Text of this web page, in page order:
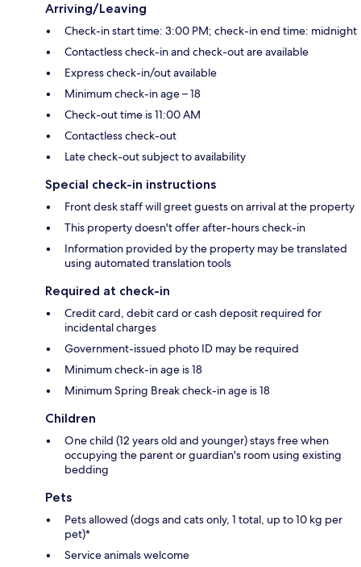
Arriving/Leaving
Check-in start time: 3:00 PM; check-in end time: midnight
Contactless check-in and check-out are available
Express check-in/out available
Minimum check-in age – 18
Check-out time is 11:00 AM
Contactless check-out
Late check-out subject to availability
Special check-in instructions
Front desk staff will greet guests on arrival at the property
This property doesn't offer after-hours check-in
Information provided by the property may be translated
using automated translation tools
Required at check-in
Credit card, debit card or cash deposit required for
incidental charges
Government-issued photo ID may be required
Minimum check-in age is 18
Minimum Spring Break check-in age is 18
Children
One child (12 years old and younger) stays free when
occupying the parent or guardian's room using existing
bedding
Pets
Pets allowed (dogs and cats only, 1 total, up to 10 kg per
pet)*
Service animals welcome